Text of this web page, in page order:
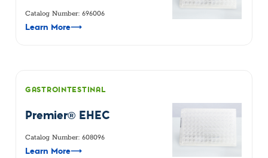
Catalog Number: 696006
Learn More⟶
GASTROINTESTINAL
Premier® EHEC
Catalog Number: 608096
Learn More⟶